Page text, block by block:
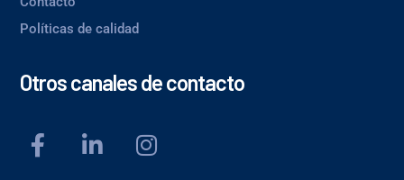
Políticas de calidad
Otros canales de contacto